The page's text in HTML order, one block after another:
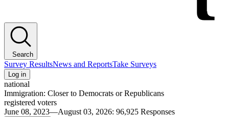
Search
Survey ResultsNews and ReportsTake Surveys
Log in
national
Immigration: Closer to Democrats or Republicans
registered voters
June 08, 2023—August 03, 2026: 96,925 Responses